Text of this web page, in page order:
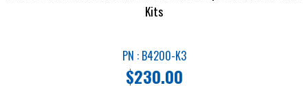
Kits
PN : B4200-K3
$230.00